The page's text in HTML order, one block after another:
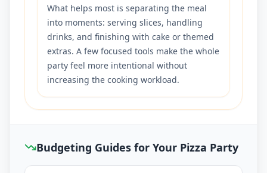
What helps most is separating the meal
into moments: serving slices, handling
drinks, and finishing with cake or themed
extras. A few focused tools make the whole
party feel more intentional without
increasing the cooking workload.
Budgeting Guides for Your Pizza Party